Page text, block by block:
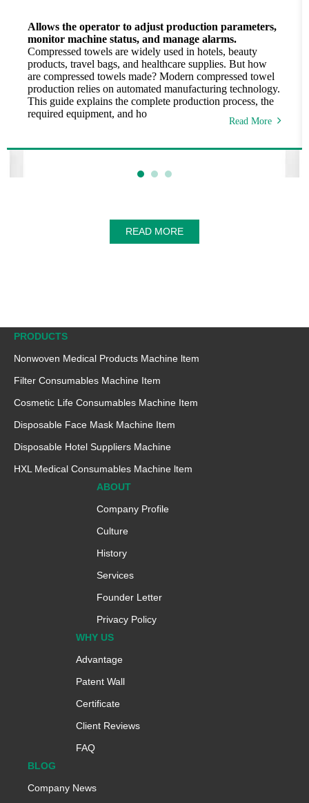
Allows the operator to adjust production parameters,
monitor machine status, and manage alarms.
Compressed towels are widely used in hotels, beauty
products, travel bags, and healthcare supplies. But how
are compressed towels made? Modern compressed towel
production relies on automated manufacturing technology.
This guide explains the complete production process, the
required equipment, and ho
Read More
READ MORE
PRODUCTS
Nonwoven Medical Products Machine ltem
Filter Consumables Machine Item
Cosmetic Life Consumables Machine Item
Disposable Face Mask Machine Item
Disposable Hotel Suppliers Machine
HXL Medical Consumables Machine ltem
ABOUT
Company Profile
Culture
History
Services
Founder Letter
Privacy Policy
WHY US
Advantage
Patent Wall
Certificate
Client Reviews
FAQ
BLOG
Company News